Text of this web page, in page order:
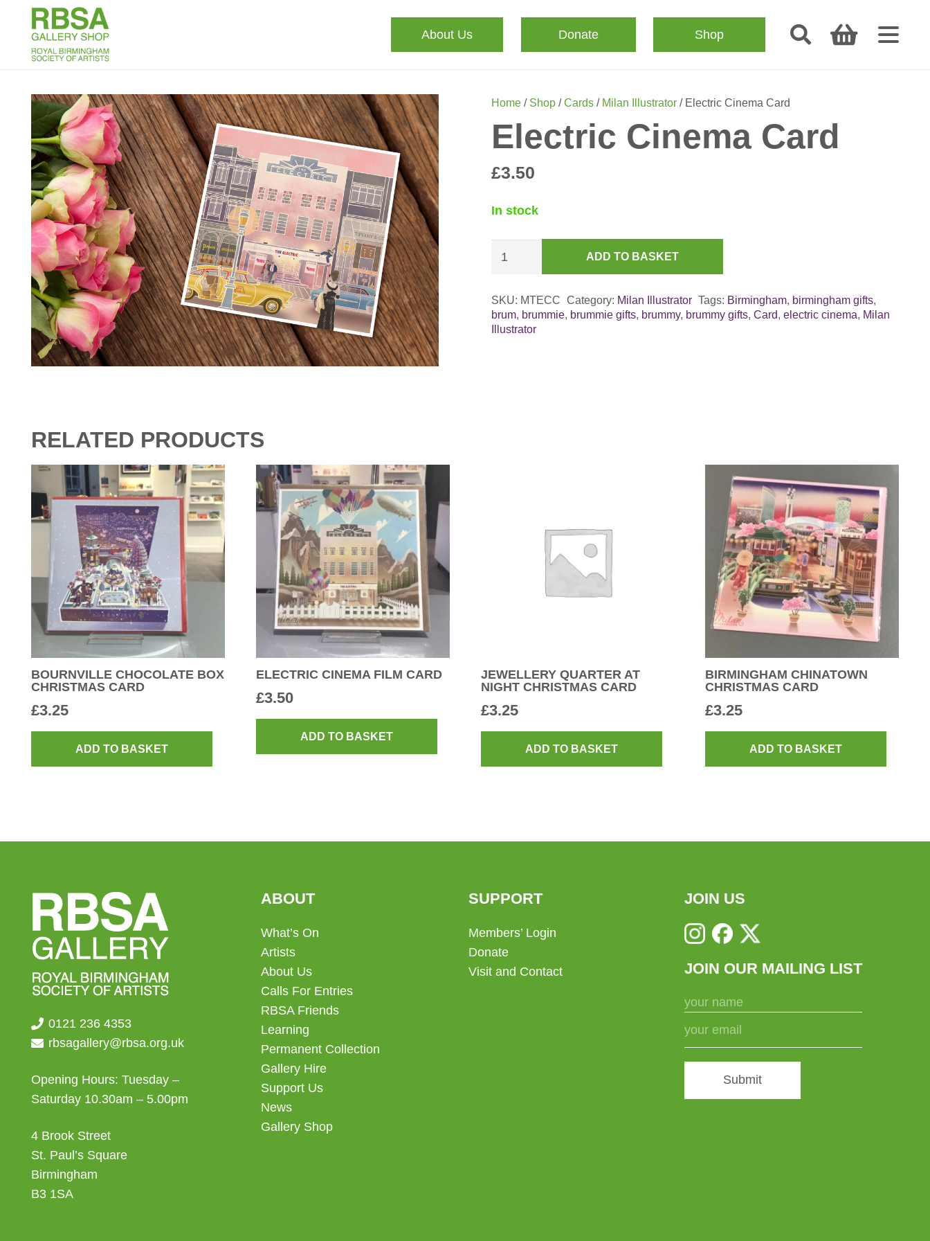
About Us Donate Shop
Home/ Shop/Cards/ Milan Illustrator/ Electric Cinema Card
Electric Cinema Card
£3.50
In stock
quantity
ADD TO BASKET
SKU: MTECC Category: Milan Illustrator Tags: Birmingham, birmingham gifts,
brum, brummie, brummie gifts, brummy, brummy gifts, Card, electric cinema, Milan
Illustrator
RELATED PRODUCTS
BOURNVILLE CHOCOLATE BOX
CHRISTMAS CARD
£3.25
ADD TO BASKET
ELECTRIC CINEMA FILM CARD
£3.50
ADD TO BASKET
JEWELLERY QUARTER AT
NIGHT CHRISTMAS CARD
£3.25
ADD TO BASKET
BIRMINGHAM CHINATOWN
CHRISTMAS CARD
£3.25
ADD TO BASKET
0121 236 4353
rbsagallery@rbsa.org.uk
Opening Hours: Tuesday –
Saturday 10.30am – 5.00pm
4 Brook Street
St. Paul’s Square
Birmingham
B3 1SA
ABOUT
What’s On
Artists
About Us
Calls For Entries
RBSA Friends
Learning
Permanent Collection
Gallery Hire
Support Us
News
Gallery Shop
SUPPORT
Members’ Login
Donate
Visit and Contact
JOIN US
JOIN OUR MAILING LIST
Submit